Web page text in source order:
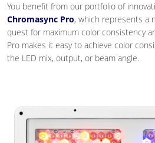
You benefit from our portfolio of
Chromasync Pro, which represents a
quest for maximum color consistency
Pro makes it easy to achieve color
the LED mix, output, or beam angle.